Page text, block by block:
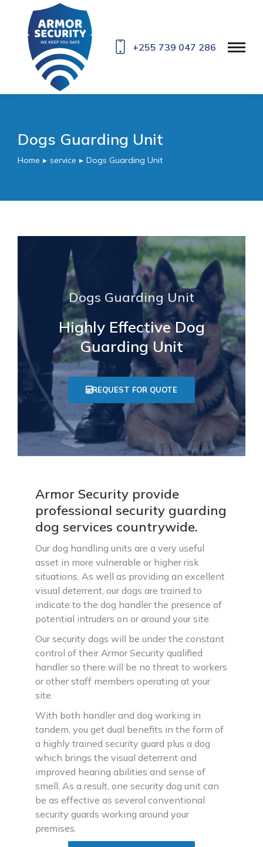
+255 739 047 286
Dogs Guarding Unit
You are here:
Home service Dogs Guarding Unit
Dogs Guarding Unit
Highly Effective Dog
Guarding Unit
REQUEST FOR QUOTE
Armor Security provide
professional security guarding
dog services countrywide.
Our dog handling units are a very useful
asset in more vulnerable or higher risk
situations. As well as providing an excellent
visual deterrent, our dogs are trained to
indicate to the dog handler the presence of
potential intruders on or around your site.
Our security dogs will be under the constant
control of their Armor Security qualified
handler so there will be no threat to workers
or other staff members operating at your
site.
With both handler and dog working in
tandem, you get dual benefits in the form of
a highly trained security guard plus a dog
which brings the visual deterrent and
improved hearing abilities and sense of
smell. As a result, one security dog unit can
be as effective as several conventional
security guards working around your
premises.